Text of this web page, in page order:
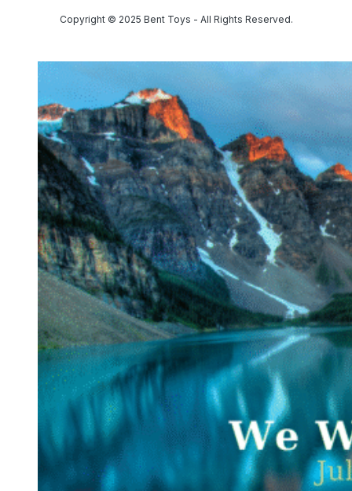
Copyright © 2025 Bent Toys - All Rights Reserved.